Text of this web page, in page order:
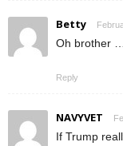
Betty
Oh brother
Reply
NAVYVET
If Trump